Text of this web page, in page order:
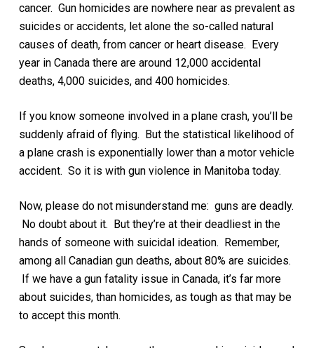
cancer. Gun homicides are nowhere near as prevalent as
suicides or accidents, let alone the so-called natural
causes of death, from cancer or heart disease. Every
year in Canada there are around 12,000 accidental
deaths, 4,000 suicides, and 400 homicides.
If you know someone involved in a plane crash, you’ll be
suddenly afraid of flying. But the statistical likelihood of
a plane crash is exponentially lower than a motor vehicle
accident. So it is with gun violence in Manitoba today.
Now, please do not misunderstand me: guns are deadly.
No doubt about it. But they’re at their deadliest in the
hands of someone with suicidal ideation. Remember,
among all Canadian gun deaths, about 80% are suicides.
If we have a gun fatality issue in Canada, it’s far more
about suicides, than homicides, as tough as that may be
to accept this month.